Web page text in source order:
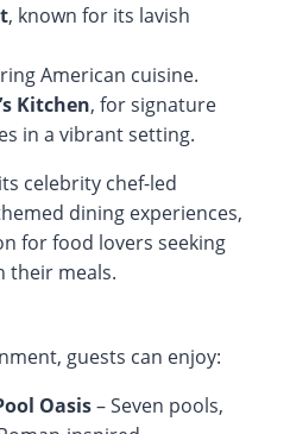
, known for its lavish
American cuisine.
Kitchen, for signature
in a vibrant setting.
celebrity chef-led
dining experiences,
for food lovers seeking
their meals.
guests can enjoy:
Oasis– Seven pools,